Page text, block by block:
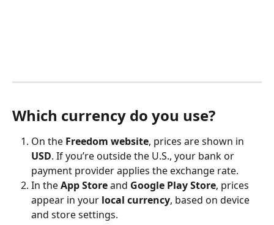
Which currency do you use?
On the Freedom website, prices are shown in
USD. If you’re outside the U.S., your bank or
payment provider applies the exchange rate.
In the App Store and Google Play Store, prices
appear in your local currency, based on device
and store settings.